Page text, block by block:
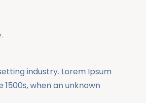
.
industry. Lorem Ipsum
when an unknown